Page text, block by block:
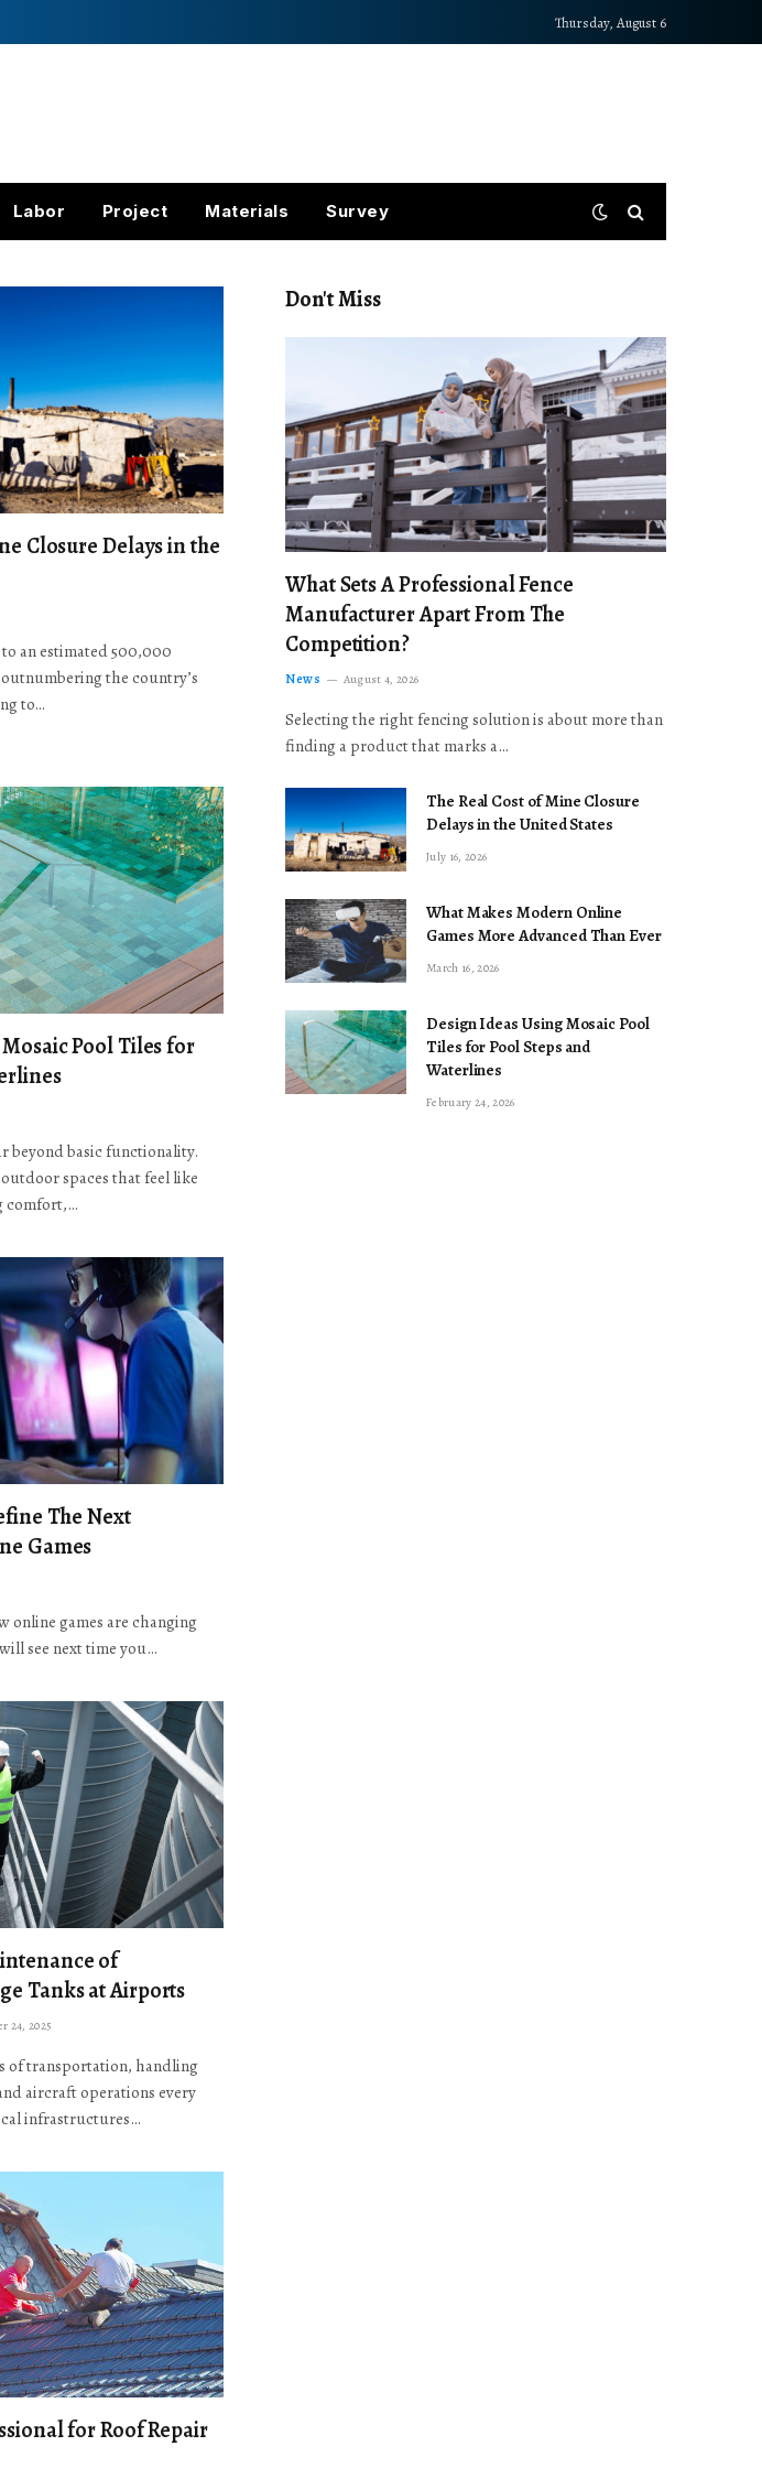
Thursday, August 6
Labor Project Materials Survey
Closure Delays in the
an estimated 500,000
the country’s
to…
Pool Tiles for
beyond basic functionality.
spaces that feel like
comfort,…
The Next
Games
online games are changing
see next time you…
of
Tanks at Airports
24, 2025
of transportation, handling
aircraft operations every
infrastructures…
for Roof Repair
Don't Miss
What Sets A Professional Fence
Manufacturer Apart From The
Competition?
News August 4, 2026
Selecting the right fencing solution is about more than
finding a product that marks a…
The Real Cost of Mine Closure
Delays in the United States
July 16, 2026
What Makes Modern Online
Games More Advanced Than Ever
March 16, 2026
Design Ideas Using Mosaic Pool
Tiles for Pool Steps and
Waterlines
February 24, 2026